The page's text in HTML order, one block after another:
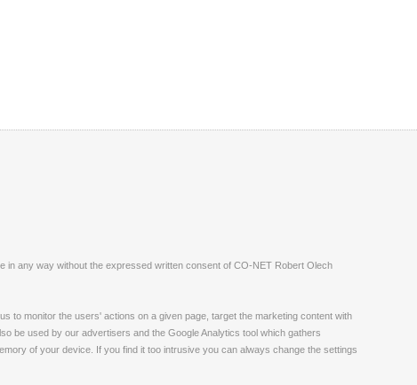
in any way without the expressed written consent of CO-NET Robert Olech
to monitor the users' actions on a given page, target the marketing content with
be used by our advertisers and the Google Analytics tool which gathers
of your device. If you find it too intrusive you can always change the settings